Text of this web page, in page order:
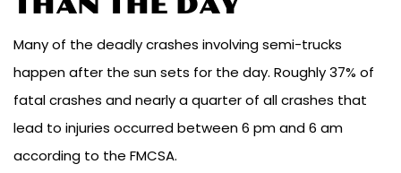
Many of the deadly crashes involving semi-trucks
happen after the sun sets for the day. Roughly 37% of
fatal crashes and nearly a quarter of all crashes that
lead to injuries occurred between 6 pm and 6 am
according to the FMCSA.